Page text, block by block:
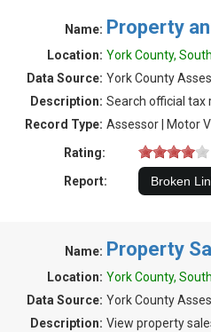
Name: Property
Location: York County,
Data Source: York County
Description: Search official tax
Record Type: Assessor | Motor
Rating:
Report:
Name: Property
Location: York County,
Data Source: York County
Description: View property